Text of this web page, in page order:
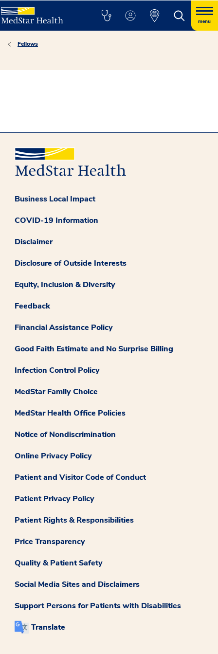
menu
Fellows
Business Local Impact
COVID-19 Information
Disclaimer
Disclosure of Outside Interests
Equity, Inclusion & Diversity
Feedback
Financial Assistance Policy
Good Faith Estimate and No Surprise Billing
Infection Control Policy
MedStar Family Choice
MedStar Health Office Policies
Notice of Nondiscrimination
Online Privacy Policy
Patient and Visitor Code of Conduct
Patient Privacy Policy
Patient Rights & Responsibilities
Price Transparency
Quality & Patient Safety
Social Media Sites and Disclaimers
Support Persons for Patients with Disabilities
Translate